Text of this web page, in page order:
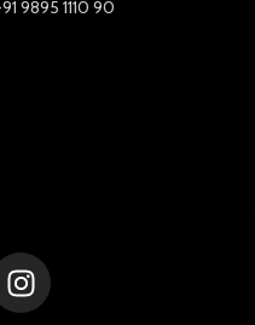
9895 1110 90